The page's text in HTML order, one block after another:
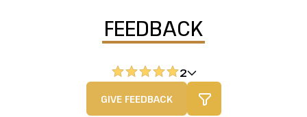
FEEDBACK
2
GIVE FEEDBACK